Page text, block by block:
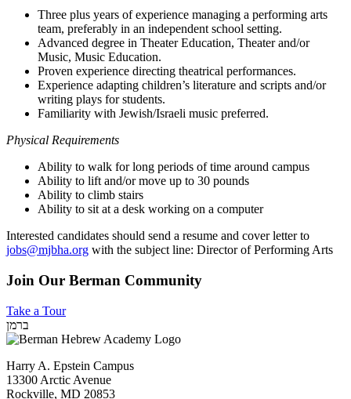
Three plus years of experience managing a performing arts
team, preferably in an independent school setting.
Advanced degree in Theater Education, Theater and/or
Music, Music Education.
Proven experience directing theatrical performances.
Experience adapting children’s literature and scripts and/or
writing plays for students.
Familiarity with Jewish/Israeli music preferred.
Physical Requirements
Ability to walk for long periods of time around campus
Ability to lift and/or move up to 30 pounds
Ability to climb stairs
Ability to sit at a desk working on a computer
Interested candidates should send a resume and cover letter to
jobs@mjbha.org with the subject line: Director of Performing Arts
Join Our Berman Community
Take a Tour
ברמן
Harry A. Epstein Campus
13300 Arctic Avenue
Rockville, MD 20853